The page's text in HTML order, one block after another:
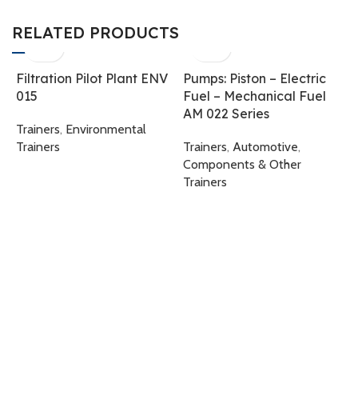
RELATED PRODUCTS
Filtration Pilot Plant ENV
015
Trainers, Environmental
Trainers
Pumps: Piston – Electric
Fuel – Mechanical Fuel
AM 022 Series
Trainers, Automotive,
Components & Other
Trainers